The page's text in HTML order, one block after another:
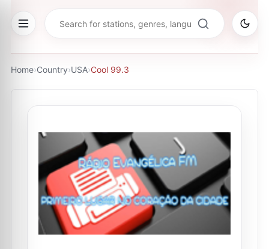
Home›Country›USA›Cool 99.3